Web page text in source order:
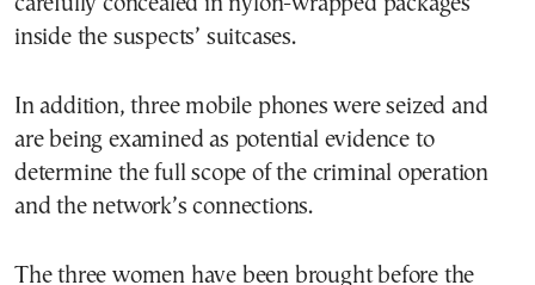
inside the suspects’ suitcases.
In addition, three mobile phones were seized and
are being examined as potential evidence to
determine the full scope of the criminal operation
and the network’s connections.
The three women have been brought before the